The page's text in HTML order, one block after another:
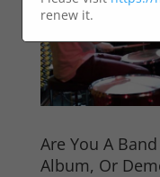
Are You A
Album, Or
renew it.